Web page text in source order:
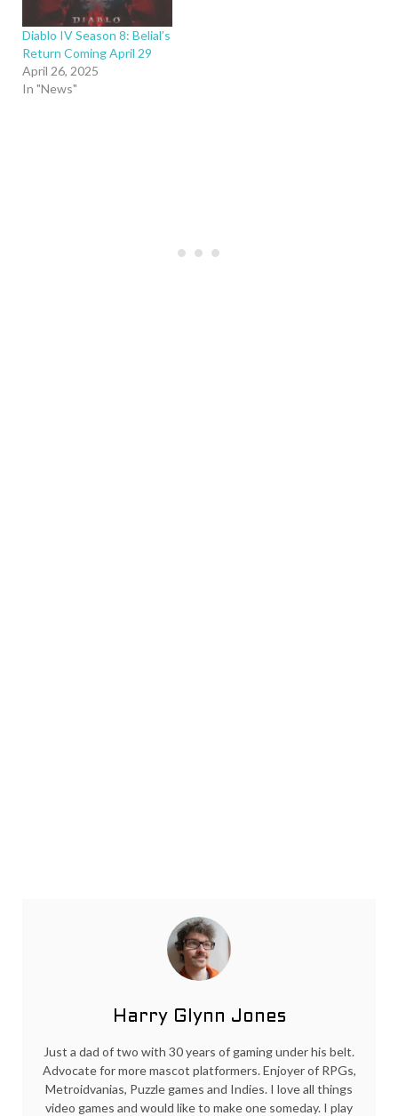
Diablo IV Season 8: Belial’s
Return Coming April 29
April 26, 2025
In "News"
Harry Glynn Jones
Just a dad of two with 30 years of gaming under his belt.
Advocate for more mascot platformers. Enjoyer of RPGs,
Metroidvanias, Puzzle games and Indies. I love all things
video games and would like to make one someday. I play